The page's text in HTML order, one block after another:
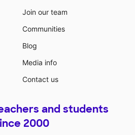
Join our team
Communities
Blog
Media info
Contact us
and students
2000